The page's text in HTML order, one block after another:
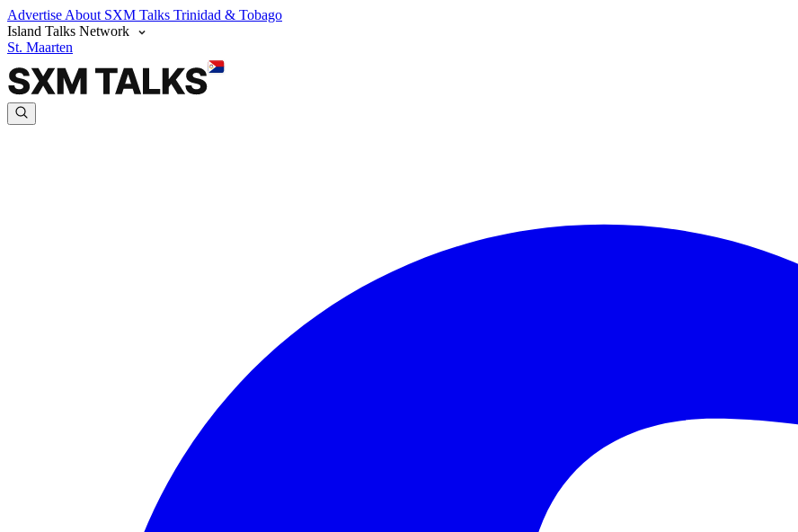
Advertise About SXM Talks Trinidad & Tobago
Island Talks Network
St. Maarten